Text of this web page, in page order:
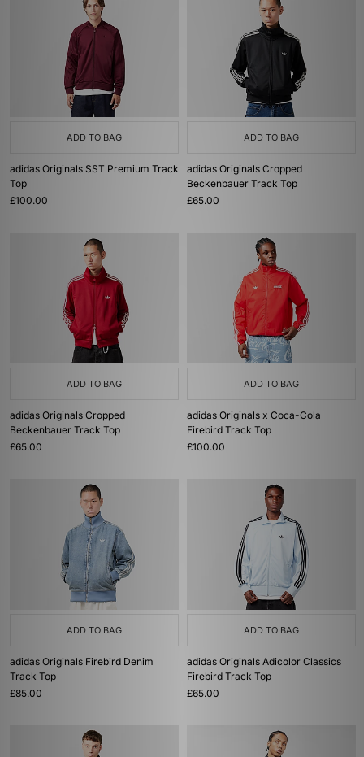
ADD TO BAG
adidas Originals SST Premium Track
Top
£100.00
ADD TO BAG
adidas Originals Cropped
Beckenbauer Track Top
£65.00
ADD TO BAG
adidas Originals Cropped
Beckenbauer Track Top
£65.00
ADD TO BAG
adidas Originals x Coca-Cola
Firebird Track Top
£100.00
ADD TO BAG
adidas Originals Firebird Denim
Track Top
£85.00
ADD TO BAG
adidas Originals Adicolor Classics
Firebird Track Top
£65.00